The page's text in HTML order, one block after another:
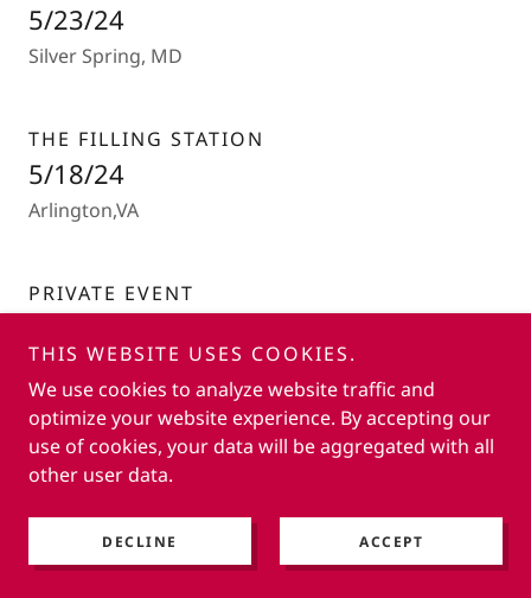
5/23/24
Silver Spring, MD
THE FILLING STATION
5/18/24
Arlington,VA
PRIVATE EVENT
Fairfax, VA
CAFE MONTMARTE
3/9/24
Reston, VA
THIS WEBSITE USES COOKIES.
We use cookies to analyze website traffic and
optimize your website experience. By accepting our
use of cookies, your data will be aggregated with all
other user data.
DECLINE ACCEPT